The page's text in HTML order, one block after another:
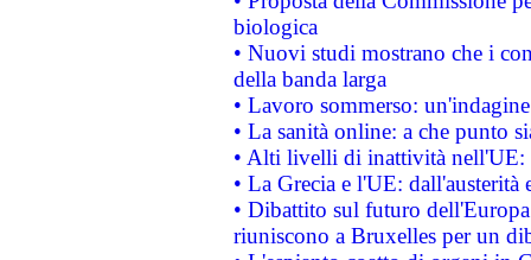
biologica
• Nuovi studi mostrano che i
della banda larga
• Lavoro sommerso:
• La sanità online: a che punto
• Alti livelli di inattività nell'UE:
• La Grecia e l'UE: dall'austerità
• Dibattito sul futuro
riuniscono a Bruxelles per un